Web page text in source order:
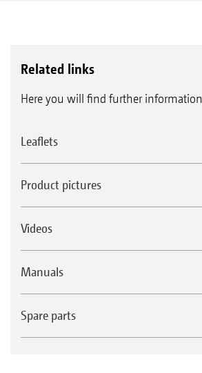
Related links
Here you will find further
Leaflets
Product pictures
Videos
Manuals
Spare parts